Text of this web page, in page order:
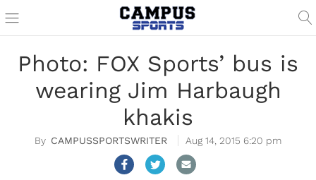
Photo: FOX Sports’ bus is
wearing Jim Harbaugh
khakis
CAMPUSSPORTSWRITER Aug 14, 2015 6:20 pm